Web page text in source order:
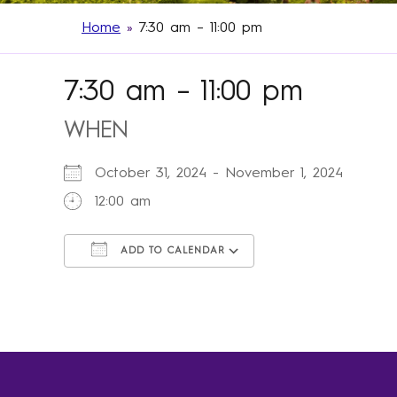
Home » 7:30 am – 11:00 pm
7:30 am – 11:00 pm
WHEN
October 31, 2024 - November 1, 2024
12:00 am
ADD TO CALENDAR